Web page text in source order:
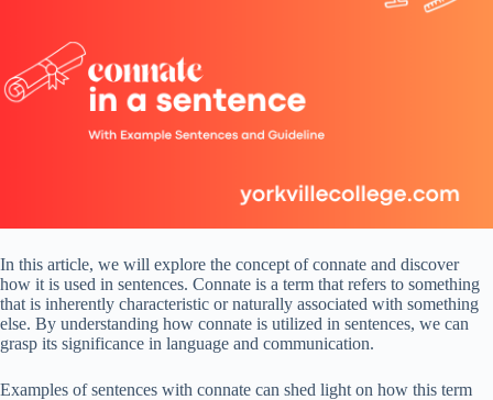
In this article, we will explore the concept of connate and discover
how it is used in sentences. Connate is a term that refers to something
that is inherently characteristic or naturally associated with something
else. By understanding how connate is utilized in sentences, we can
grasp its significance in language and communication.
Examples of sentences with connate can shed light on how this term